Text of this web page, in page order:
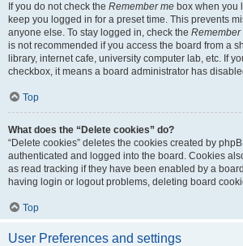
If you do not check the Remember me box when you
keep you logged in for a preset time. This prevents
anyone else. To stay logged in, check the Remember
is not recommended if you access the board from a
library, internet cafe, university computer lab, etc. If
checkbox, it means a board administrator has
Top
What does the “Delete cookies” do?
“Delete cookies” deletes the cookies created by
authenticated and logged into the board. Cookies
as read tracking if they have been enabled by a
having login or logout problems, deleting board
Top
User Preferences and settings